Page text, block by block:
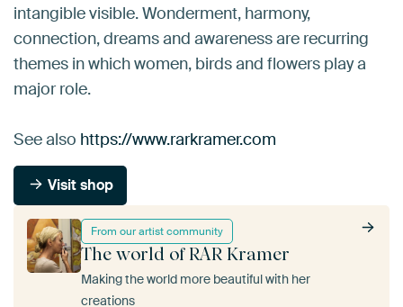
From our artist community
The world of RAR Kramer
Making the world more beautiful with her
creations
intangible visible. Wonderment, harmony,
connection, dreams and awareness are recurring
themes in which women, birds and flowers play a
major role.
See also https://www.rarkramer.com
Visit shop